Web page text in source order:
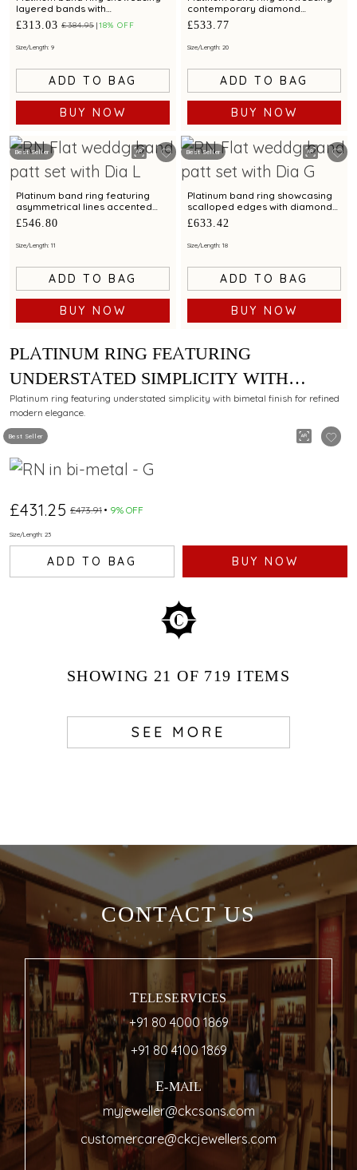
layered bands with
contemporary diamond
brilliance
£313.03 £384.95 18% OFF
Size/Length: 9
ADD TO BAG
BUY NOW
contemporary diamond
brilliance with bimetal finish
£533.77
Size/Length: 20
ADD TO BAG
BUY NOW
Best Seller
Platinum band ring featuring
asymmetrical lines accented
with diamond and bimetal finish
£546.80
Size/Length: 11
ADD TO BAG
BUY NOW
Best Seller
Platinum band ring showcasing
scalloped edges with diamond
accents and metal finish
£633.42
Size/Length: 18
ADD TO BAG
BUY NOW
Best Seller
PLATINUM RING FEATURING
UNDERSTATED SIMPLICITY WITH
BIMETAL FINISH
Platinum ring featuring understated simplicity with bimetal finish for refined
modern elegance.
£431.25 £473.91 9% OFF
Size/Length: 23
ADD TO BAG BUY NOW
SHOWING21 OF 719 ITEMS
SEE MORE
CONTACT US
TELESERVICES
+91 80 4000 1869
+91 80 4100 1869
E-MAIL
myjeweller@ckcsons.com
customercare@ckcjewellers.com